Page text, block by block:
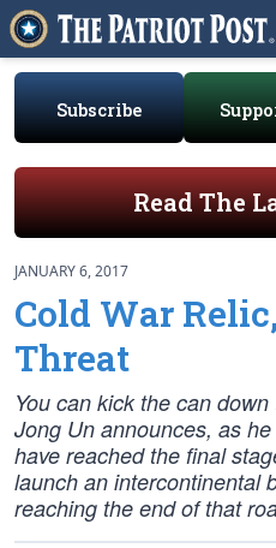
Subscribe
Read The
JANUARY 6, 2017
Cold War
Threat
You can kick the can
Jong Un announces, as
have reached the final
launch an intercontinental
reaching the end of that